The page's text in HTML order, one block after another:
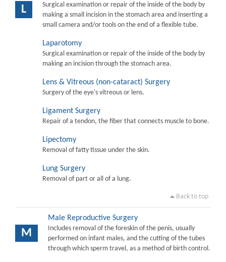
L
Surgical examination or repair of the inside of the body by
making a small incision in the stomach area and inserting a
small camera and/or tools on the end of a flexible tube.
Laparotomy
Surgical examination or repair of the inside of the body by
making an incision through the stomach area.
Lens & Vitreous (non-cataract) Surgery
Surgery of the eye's vitreous or lens.
Ligament Surgery
Repair of a tendon, the fiber that connects muscle to bone.
Lipectomy
Removal of fatty tissue under the skin.
Lung Surgery
Removal of part or all of a lung.
Back to top
M
Male Reproductive Surgery
Includes removal of the foreskin of the penis, usually
performed on infant males, and the cutting of the tubes
through which sperm travel, as a method of birth control.